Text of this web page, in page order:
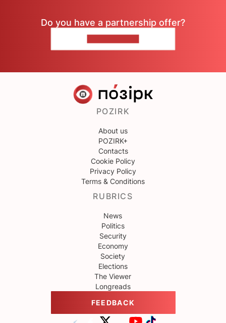
Do you have a partnership offer?
POZIRK
About us
POZIRK+
Contacts
Cookie Policy
Privacy Policy
Terms & Conditions
RUBRICS
News
Politics
Security
Economy
Society
Elections
The Viewer
Longreads
FEEDBACK